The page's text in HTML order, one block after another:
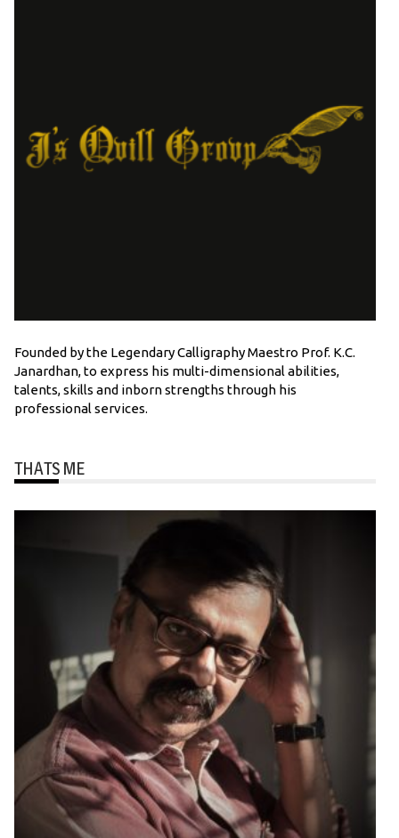
Founded by the Legendary Calligraphy Maestro Prof. K.C.
Janardhan, to express his multi-dimensional abilities,
talents, skills and inborn strengths through his
professional services.
THATS ME